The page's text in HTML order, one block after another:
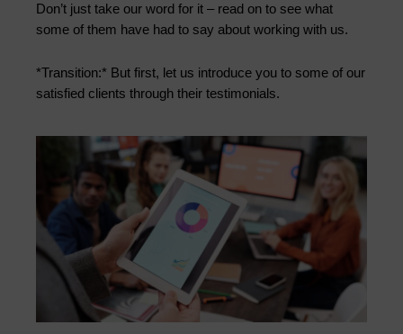
Don’t just take our word for it – read on to see what
some of them have had to say about working with us.
*Transition:* But first, let us introduce you to some of our
satisfied clients through their testimonials.